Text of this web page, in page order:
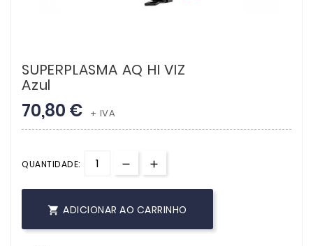
SUPERPLASMA AQ HI VIZ
Azul
70,80 € + IVA
QUANTIDADE:
 ADICIONAR AO CARRINHO